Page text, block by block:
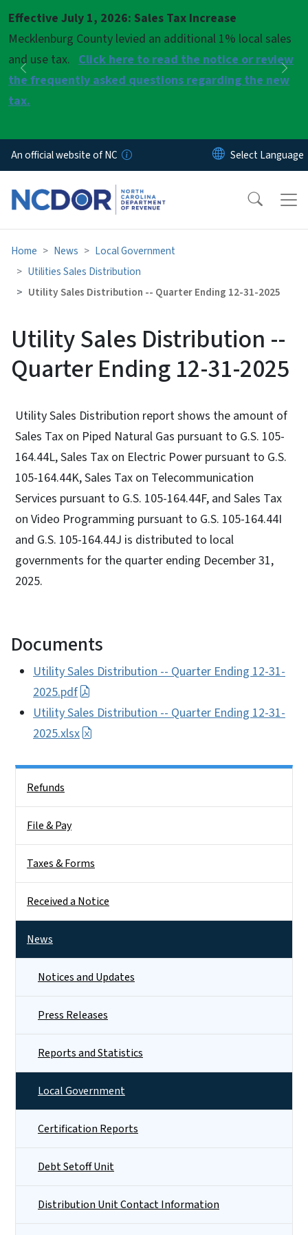
Effective July 1, 2026: Sales Tax Increase
Mecklenburg County levied an additional 1% local sales
and use tax. Click here to read the notice or review
the frequently asked questions regarding the new
tax.
Previous
Pause
Next
An official website of NC
Home News
Local Government
Utilities Sales Distribution
Utility Sales Distribution -- Quarter Ending 12-31-2025
Utility Sales Distribution --
Quarter Ending 12-31-2025
Utility Sales Distribution report shows the amount of
Sales Tax on Piped Natural Gas pursuant to G.S. 105-
164.44L, Sales Tax on Electric Power pursuant to G.S.
105-164.44K, Sales Tax on Telecommunication
Services pursuant to G.S. 105-164.44F, and Sales Tax
on Video Programming pursuant to G.S. 105-164.44I
and G.S. 105-164.44J is distributed to local
governments for the quarter ending December 31,
2025.
Documents
Utility Sales Distribution -- Quarter Ending 12-31-
2025.pdf
Utility Sales Distribution -- Quarter Ending 12-31-
2025.xlsx
Refunds
File & Pay
Taxes & Forms
Received a Notice
News
Notices and Updates
Press Releases
Reports and Statistics
Local Government
Certification Reports
Debt Setoff Unit
Distribution Unit Contact Information